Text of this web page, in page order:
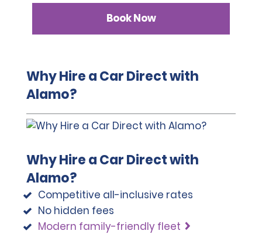
Book Now
Why Hire a Car Direct with
Alamo?
Why Hire a Car Direct with
Alamo?
Competitive all-inclusive rates
No hidden fees
Modern family-friendly fleet